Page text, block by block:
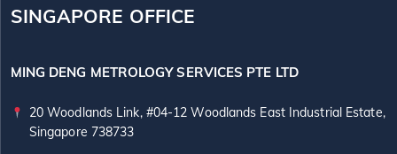
SINGAPORE OFFICE
MING DENG METROLOGY SERVICES PTE LTD
20 Woodlands Link, #04-12 Woodlands East Industrial Estate,
Singapore 738733